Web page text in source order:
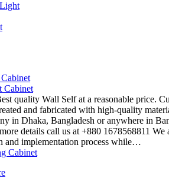
Cabinet
quality Wall Self at a reasonable price.
and fabricated with high-quality
in Dhaka, Bangladesh or anywhere in
details call us at +880 1678568811
and implementation process while…
Cabinet